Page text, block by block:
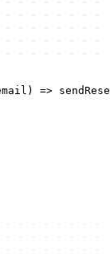
=>